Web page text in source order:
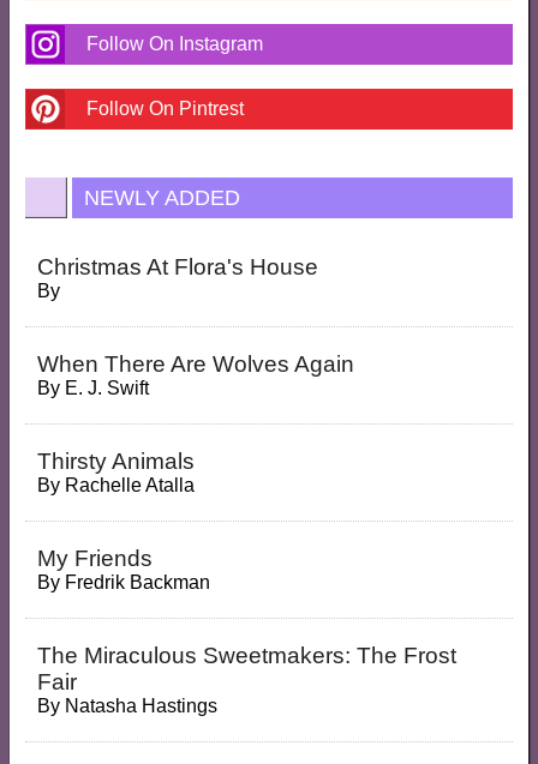
Follow On Instagram
Follow On Pintrest
NEWLY ADDED
Christmas At Flora's House
By
When There Are Wolves Again
By E. J. Swift
Thirsty Animals
By Rachelle Atalla
My Friends
By Fredrik Backman
The Miraculous Sweetmakers: The Frost
Fair
By Natasha Hastings